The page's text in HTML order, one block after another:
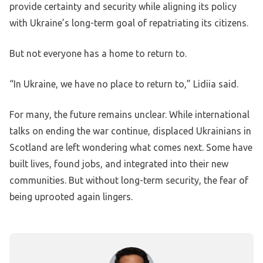
provide certainty and security while aligning its policy
with Ukraine’s long-term goal of repatriating its citizens.
But not everyone has a home to return to.
“In Ukraine, we have no place to return to,” Lidiia said.
For many, the future remains unclear. While international
talks on ending the war continue, displaced Ukrainians in
Scotland are left wondering what comes next. Some have
built lives, found jobs, and integrated into their new
communities. But without long-term security, the fear of
being uprooted again lingers.